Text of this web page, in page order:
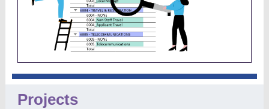
Projects